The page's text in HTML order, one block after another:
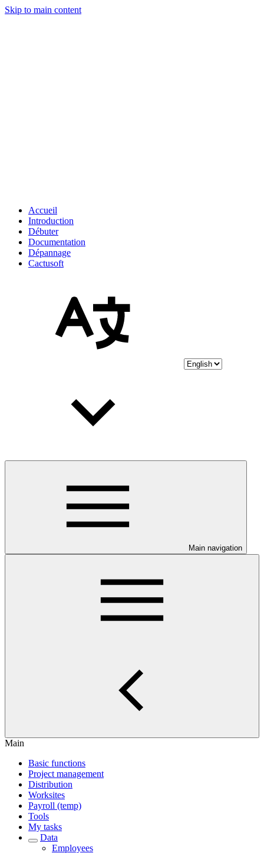
Skip to main content
Accueil
Introduction
Débuter
Documentation
Dépannage
Cactusoft
Main navigation
Main
Basic functions
Project management
Distribution
Worksites
Payroll (temp)
Tools
My tasks
Data
Employees